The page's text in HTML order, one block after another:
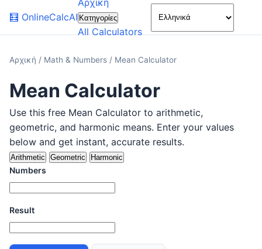
🧮 OnlineCalcAI
Αρχική
Κατηγορίες
All Calculators
🌙
Αρχική / Math & Numbers / Mean Calculator
Mean Calculator
Use this free Mean Calculator to arithmetic,
geometric, and harmonic means. Enter your values
below and get instant, accurate results.
Arithmetic Geometric Harmonic
Numbers
Result